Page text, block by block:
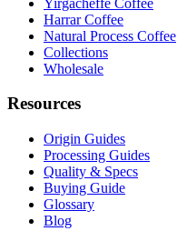
Harrar Coffee
Natural Process Coffee
Collections
Wholesale
Resources
Origin Guides
Processing Guides
Quality & Specs
Buying Guide
Glossary
Blog